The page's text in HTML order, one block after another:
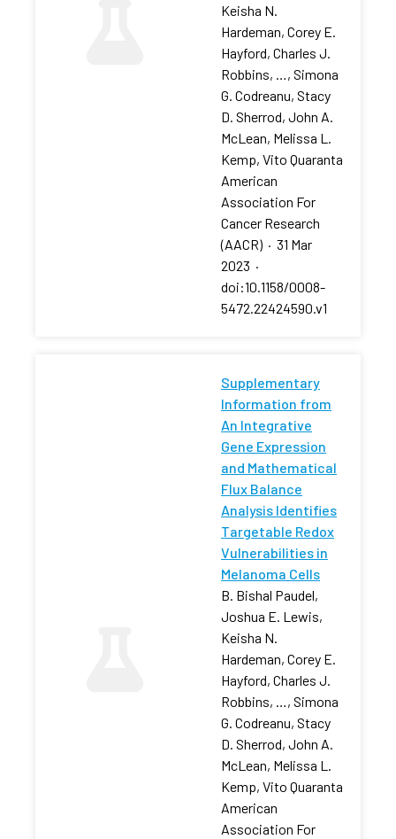
Keisha N.
Hardeman, Corey E.
Hayford, Charles J.
Robbins, …, Simona
G. Codreanu, Stacy
D. Sherrod, John A.
McLean, Melissa L.
Kemp, Vito Quaranta
American
Association For
Cancer Research
(AACR) · 31 Mar
2023 ·
doi:10.1158/0008-
5472.22424590.v1
Supplementary
Information from
An Integrative
Gene Expression
and Mathematical
Flux Balance
Analysis Identifies
Targetable Redox
Vulnerabilities in
Melanoma Cells
B. Bishal Paudel,
Joshua E. Lewis,
Keisha N.
Hardeman, Corey E.
Hayford, Charles J.
Robbins, …, Simona
G. Codreanu, Stacy
D. Sherrod, John A.
McLean, Melissa L.
Kemp, Vito Quaranta
American
Association For